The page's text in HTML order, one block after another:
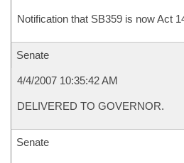
Notification that SB359 is now Act
Senate
4/4/2007 10:35:42 AM
DELIVERED TO GOVERNOR.
Senate